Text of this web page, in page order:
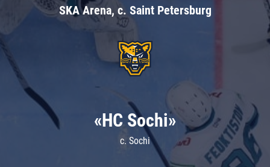
SKA Arena, c. Saint Petersburg
«HC Sochi»
c. Sochi